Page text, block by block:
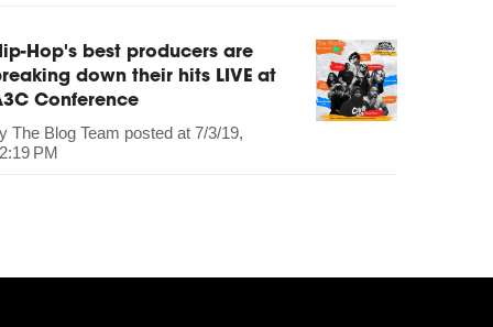
Hop's best producers are
down their hits LIVE at
Conference
The Blog Team posted at 7/3/19,
PM